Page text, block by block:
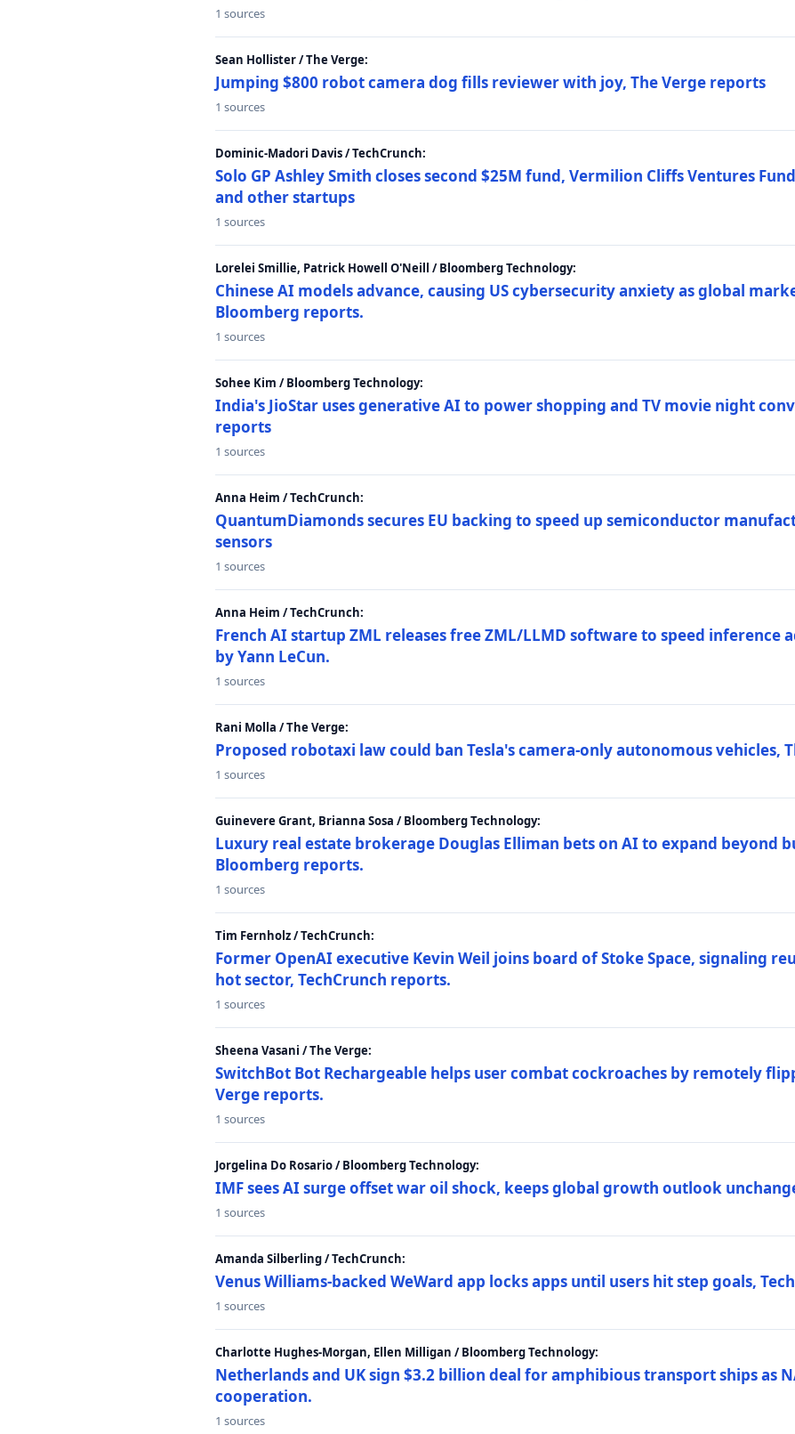
1 sources
Sean Hollister / The Verge:
Jumping $800 robot camera dog fills reviewer with joy, The Verge reports
1 sources
Dominic-Madori Davis / TechCrunch:
Solo GP Ashley Smith closes second $25M fund, Vermilion Cliffs Ventures
and other startups
1 sources
Lorelei Smillie, Patrick Howell O'Neill / Bloomberg Technology:
Chinese AI models advance, causing US cybersecurity anxiety as global
Bloomberg reports.
1 sources
Sohee Kim / Bloomberg Technology:
India's JioStar uses generative AI to power shopping and TV movie night
reports
1 sources
Anna Heim / TechCrunch:
QuantumDiamonds secures EU backing to speed up semiconductor
sensors
1 sources
Anna Heim / TechCrunch:
French AI startup ZML releases free ZML/LLMD software to speed inference
by Yann LeCun.
1 sources
Rani Molla / The Verge:
Proposed robotaxi law could ban Tesla's camera-only autonomous vehicles,
1 sources
Guinevere Grant, Brianna Sosa / Bloomberg Technology:
Luxury real estate brokerage Douglas Elliman bets on AI to expand beyond
Bloomberg reports.
1 sources
Tim Fernholz / TechCrunch:
Former OpenAI executive Kevin Weil joins board of Stoke Space, signaling
hot sector, TechCrunch reports.
1 sources
Sheena Vasani / The Verge:
SwitchBot Bot Rechargeable helps user combat cockroaches by remotely
Verge reports.
1 sources
Jorgelina Do Rosario / Bloomberg Technology:
IMF sees AI surge offset war oil shock, keeps global growth outlook
1 sources
Amanda Silberling / TechCrunch:
Venus Williams-backed WeWard app locks apps until users hit step goals,
1 sources
Charlotte Hughes-Morgan, Ellen Milligan / Bloomberg Technology:
Netherlands and UK sign $3.2 billion deal for amphibious transport ships as
cooperation.
1 sources